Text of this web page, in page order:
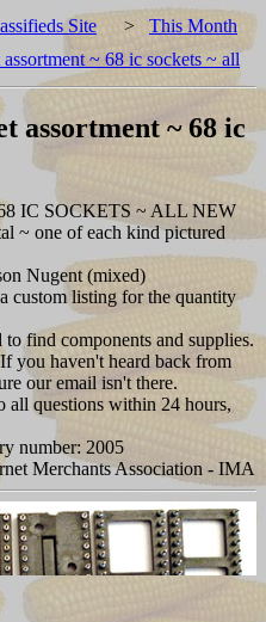
Site > This Month
~ 68 ic sockets ~ all
assortment ~ 68 ic
IC SOCKETS ~ ALL NEW
~ one of each kind pictured
Nugent (mixed)
custom listing for the quantity
find components and supplies.
you haven't heard back from
our email isn't there.
all questions within 24 hours,
number: 2005
Merchants Association - IMA